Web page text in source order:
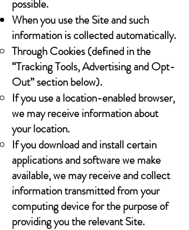
possible.
When you use the Site and such
information is collected automatically.
Through Cookies (defined in the
“Tracking Tools, Advertising and Opt-
Out” section below).
If you use a location-enabled browser,
we may receive information about
your location.
If you download and install certain
applications and software we make
available, we may receive and collect
information transmitted from your
computing device for the purpose of
providing you the relevant Site.